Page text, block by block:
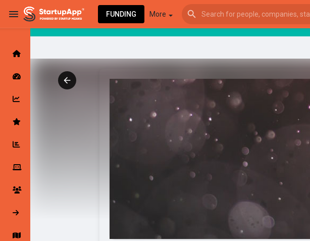
FUNDING More
Latest Products & Services
Followed Companies